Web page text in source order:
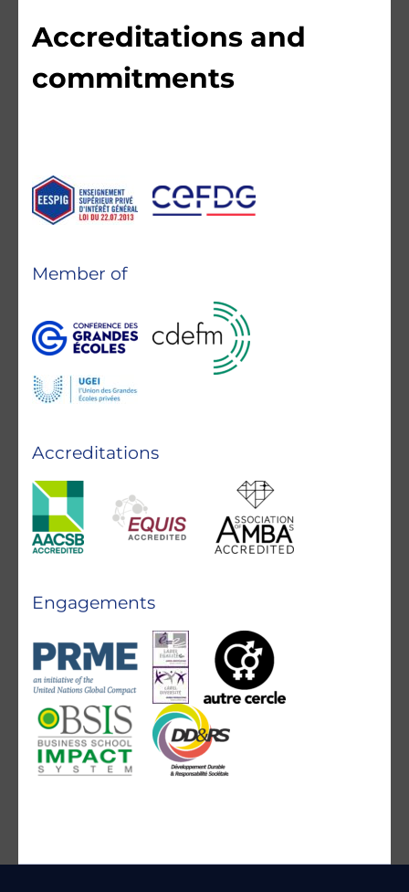
Accreditations and
commitments
Accreditations
Member of
Engagements